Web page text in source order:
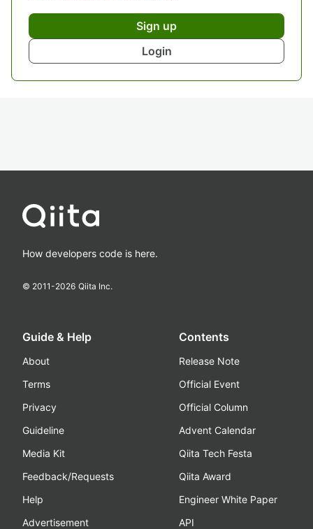
Sign up
Login
How developers code is here.
© 2011-2026 Qiita Inc.
Guide & Help
About
Terms
Privacy
Guideline
Media Kit
Feedback/Requests
Help
Advertisement
Contents
Release Note
Official Event
Official Column
Advent Calendar
Qiita Tech Festa
Qiita Award
Engineer White Paper
API